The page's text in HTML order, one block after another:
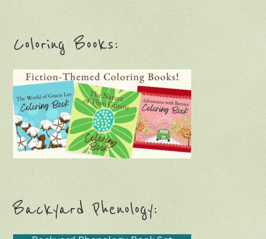
Coloring Books:
Backyard Phenology: